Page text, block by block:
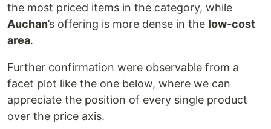
the most priced items in the category, while
Auchan’s offering is more dense in the low-cost
area.
Further confirmation were observable from a
facet plot like the one below, where we can
appreciate the position of every single product
over the price axis.